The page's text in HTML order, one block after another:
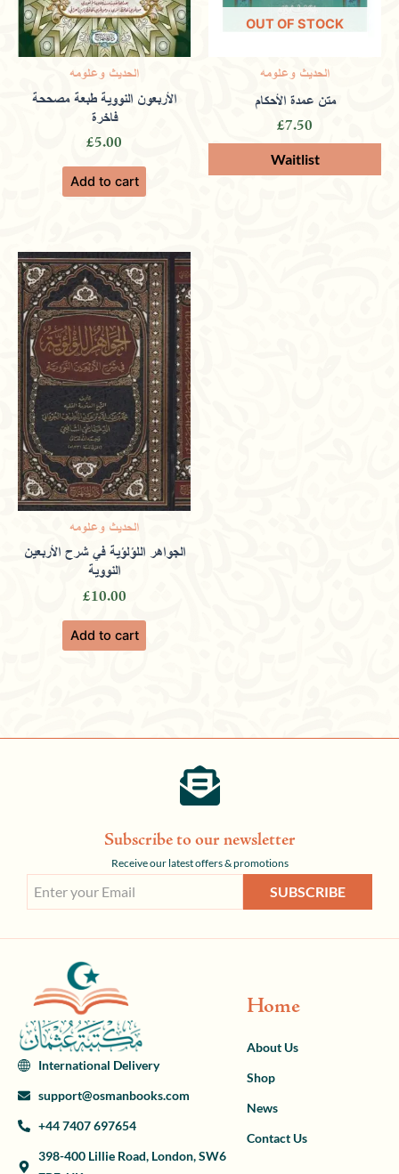
out of 5
2024
works that dive deep into Islamic history
and teachings.
Only logged in customers who have purchased this
product may leave a review.
الحديث وعلومه
الأربعون النووية طبعة مصححة
فاخرة
£5.00
Add to cart
OUT OF STOCK
الحديث وعلومه
متن عمدة الأحكام
£7.50
الحديث وعلومه
الجواهر اللؤلؤية في شرح الأربعين
النووية
£10.00
Add to cart
Subscribe to our newsletter
Receive our latest offers & promotions
SUBSCRIBE
International Delivery
support@osmanbooks.com
+44 7407 697654
398-400 Lillie Road, London, SW6
Home
About Us
Shop
News
Contact Us